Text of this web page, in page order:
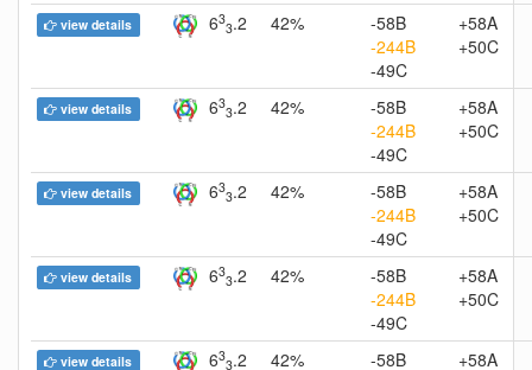
view details 63
3.2 42%
-58B
-244B
-49C
+58A
+50C
view details 63
3.2 42%
-58B
-244B
-49C
+58A
+50C
view details 63
3.2 42%
-58B
-244B
-49C
+58A
+50C
view details 63
3.2 42%
-58B
-244B
-49C
+58A
+50C
view details 63
3.2 42% -58B +58A